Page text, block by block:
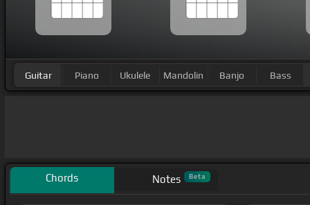
Guitar Piano Ukulele Mandolin Banjo Bass
Chords Notes Beta